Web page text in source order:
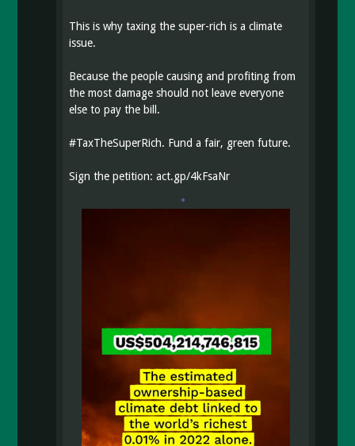
This is why taxing the super-rich is a climate
issue.
Because the people causing and profiting from
the most damage should not leave everyone
else to pay the bill.
#TaxTheSuperRich. Fund a fair, green future.
Sign the petition:act.gp/4kFsaNr